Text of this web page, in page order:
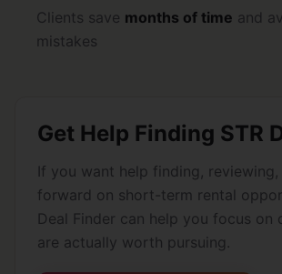
Clients save months of time and
mistakes
Get Help Finding STR
If you want help finding,
forward on short-term rental
Deal Finder can help you focus on
are actually worth pursuing.